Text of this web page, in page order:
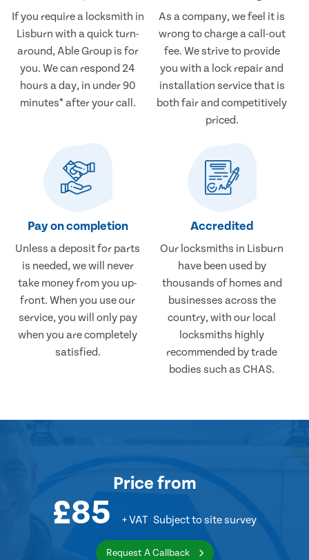
If you require a locksmith in
Lisburn with a quick turn-
around, Able Group is for
you. We can respond 24
hours a day, in under 90
minutes* after your call.
As a company, we feel it is
wrong to charge a call-out
fee. We strive to provide
you with a lock repair and
installation service that is
both fair and competitively
priced.
Pay on completion
Unless a deposit for parts
is needed, we will never
take money from you up-
front. When you use our
service, you will only pay
when you are completely
satisfied.
Accredited
Our locksmiths in Lisburn
have been used by
thousands of homes and
businesses across the
country, with our local
locksmiths highly
recommended by trade
bodies such as CHAS.
Price from
£85 + VAT Subject to site survey
Request A Callback